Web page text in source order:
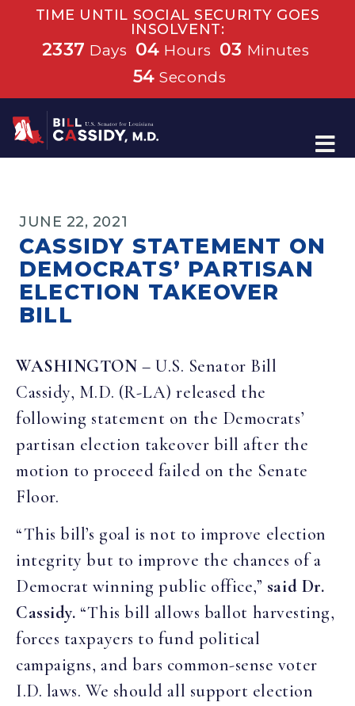
TIME UNTIL SOCIAL SECURITY GOES
INSOLVENT:
2337 Days 04 Hours 03 Minutes
54 Seconds
Home
JUNE 22, 2021
CASSIDY STATEMENT ON
DEMOCRATS’ PARTISAN
ELECTION TAKEOVER
BILL
WASHINGTON – U.S. Senator Bill
Cassidy, M.D. (R-LA) released the
following statement on the Democrats’
partisan election takeover bill after the
motion to proceed failed on the Senate
Floor.
“This bill’s goal is not to improve election
integrity but to improve the chances of a
Democrat winning public office,” said Dr.
Cassidy. “This bill allows ballot harvesting,
forces taxpayers to fund political
campaigns, and bars common-sense voter
I.D. laws. We should all support election